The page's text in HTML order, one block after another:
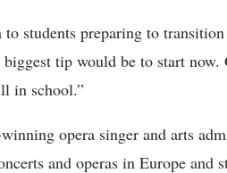
students preparing to
tip would be to start now.
in school.”
opera singer and arts
and operas in Europe and